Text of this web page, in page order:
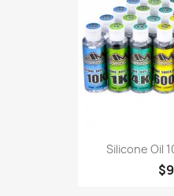
Silicone Oil